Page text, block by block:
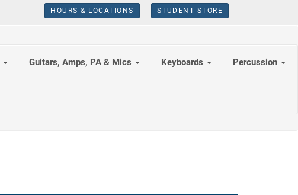
HOURS & LOCATIONS STUDENT STORE
Guitars, Amps, PA & Mics Keyboards Percussion